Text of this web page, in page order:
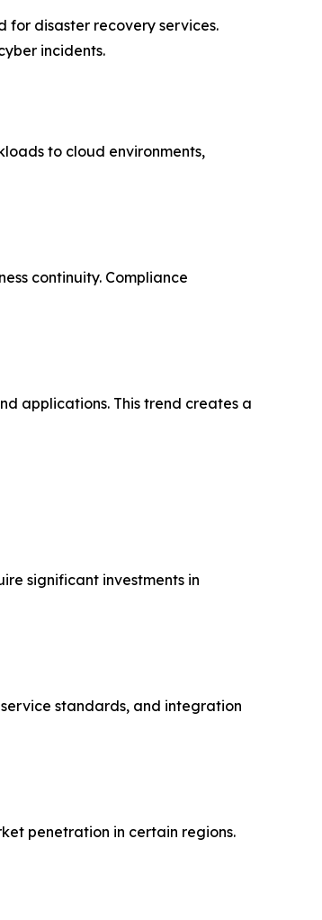
for disaster recovery services.
incidents.
to cloud environments,
continuity. Compliance
applications. This trend creates a
significant investments in
standards, and integration
penetration in certain regions.